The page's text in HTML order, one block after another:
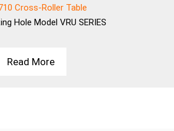
Cross-Roller Table
Hole Model VRU SERIES
Read More